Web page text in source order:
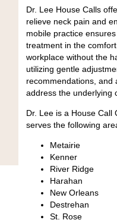
Dr. Lee House Calls
relieve neck pain and
mobile practice
treatment in the
workplace without the
utilizing gentle
recommendations, and
address the underlying
Dr. Lee is a House Call
serves the following
Metairie
Kenner
River Ridge
Harahan
New Orleans
Destrehan
St. Rose